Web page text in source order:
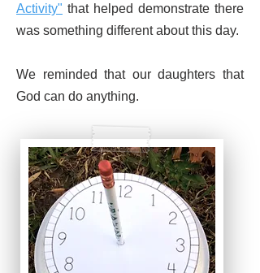
Activity" that helped demonstrate there
was something different about this day.
We reminded that our daughters that
God can do anything.